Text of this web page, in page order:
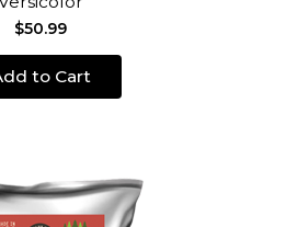
$50.99
to Cart